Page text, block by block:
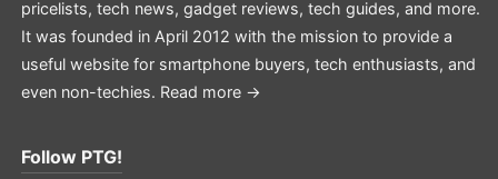
pricelists, tech news, gadget reviews, tech guides, and more.
It was founded in April 2012 with the mission to provide a
useful website for smartphone buyers, tech enthusiasts, and
even non-techies. Read more →
Follow PTG!